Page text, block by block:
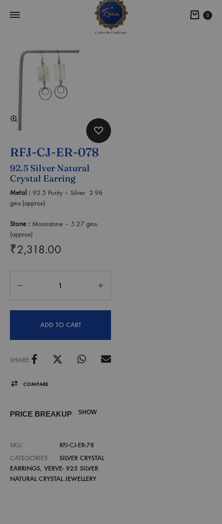
0
RFJ-CJ-ER-078
92.5 Silver Natural
Crystal Earring
Metal : 92.5 Purity – Silver 2.96
gms.(approx)
Stone : Moonstone – 5.27 gms.
(approx)
₹2,318.00
ADD TO CART
SHARE
COMPARE
PRICE BREAKUP SHOW
SKU
RFJ-CJ-ER-78
CATEGORIES
SILVER CRYSTAL
EARRINGS, VERVE- 925 SILVER
NATURAL CRYSTAL JEWELLERY